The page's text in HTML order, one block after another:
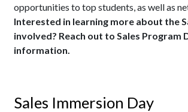
opportunities to top students, as well as
Interested in learning more about the
involved? Reach out to Sales Program
information.
Sales Immersion Day